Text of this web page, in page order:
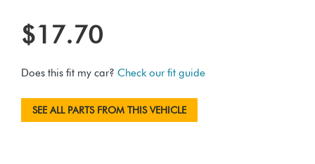
$17.70
Does this fit my car? Check our fit guide
SEE ALL PARTS FROM THIS VEHICLE